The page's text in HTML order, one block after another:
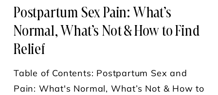
Postpartum Sex Pain: What’s
Normal, What’s Not & How to Find
Relief
Table of Contents: Postpartum Sex and
Pain: What's Normal, What’s Not & How to